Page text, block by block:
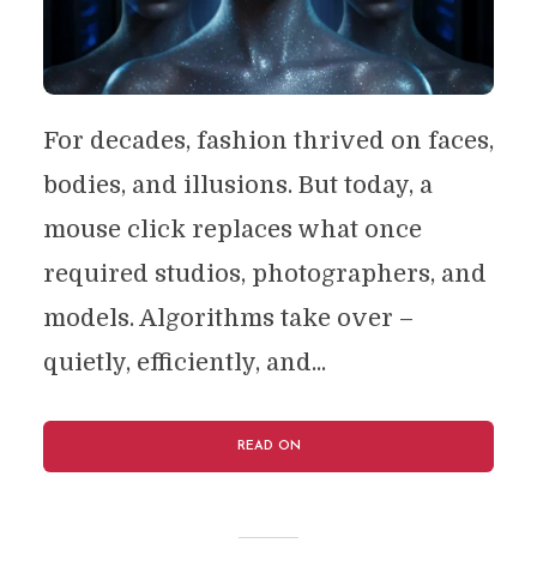
For decades, fashion thrived on faces,
bodies, and illusions. But today, a
mouse click replaces what once
required studios, photographers, and
models. Algorithms take over –
quietly, efficiently, and...
READ ON